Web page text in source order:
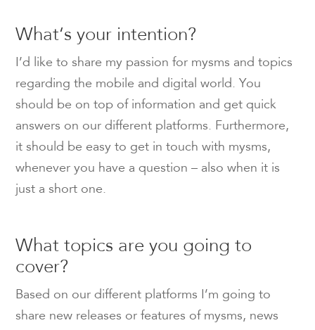
What‘s your intention?
I’d like to share my passion for mysms and topics
regarding the mobile and digital world. You
should be on top of information and get quick
answers on our different platforms. Furthermore,
it should be easy to get in touch with mysms,
whenever you have a question – also when it is
just a short one.
What topics are you going to
cover?
Based on our different platforms I’m going to
share new releases or features of mysms, news